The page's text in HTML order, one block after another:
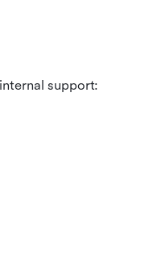
support: